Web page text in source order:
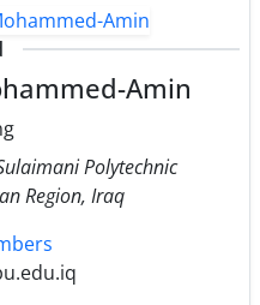
Amin
Polytechnic
Region, Iraq